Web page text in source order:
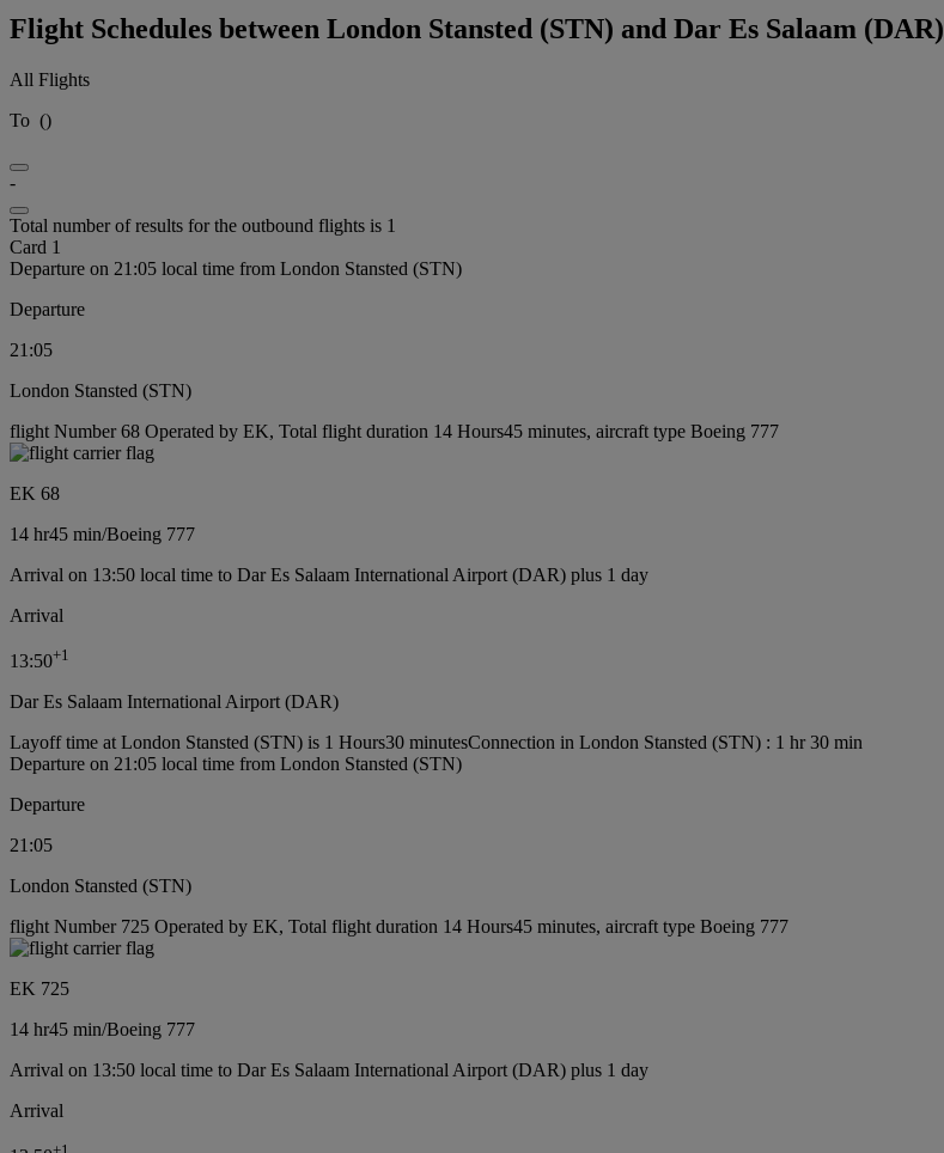
Flight Schedules between London Stansted (STN) and Dar Es Salaam (DAR)
All Flights
To ()
-
Total number of results for the outbound flights is 1
Card 1
Departure on 21:05 local time from London Stansted (STN)
Departure
21:05
London Stansted (STN)
flight Number 68 Operated by EK, Total flight duration 14 Hours45 minutes, aircraft type Boeing 777
EK 68
14 hr45 min/Boeing 777
Arrival on 13:50 local time to Dar Es Salaam International Airport (DAR) plus 1 day
Arrival
13:50+1
Dar Es Salaam International Airport (DAR)
Layoff time at London Stansted (STN) is 1 Hours30 minutesConnection in London Stansted (STN) : 1 hr 30 min
Departure on 21:05 local time from London Stansted (STN)
Departure
21:05
London Stansted (STN)
flight Number 725 Operated by EK, Total flight duration 14 Hours45 minutes, aircraft type Boeing 777
EK 725
14 hr45 min/Boeing 777
Arrival on 13:50 local time to Dar Es Salaam International Airport (DAR) plus 1 day
Arrival